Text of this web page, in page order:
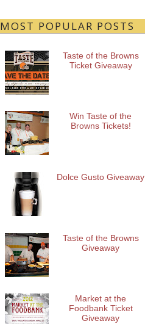
MOST POPULAR POSTS
Taste of the Browns
Ticket Giveaway
Win Taste of the
Browns Tickets!
Dolce Gusto Giveaway
Taste of the Browns
Giveaway
Market at the
Foodbank Ticket
Giveaway